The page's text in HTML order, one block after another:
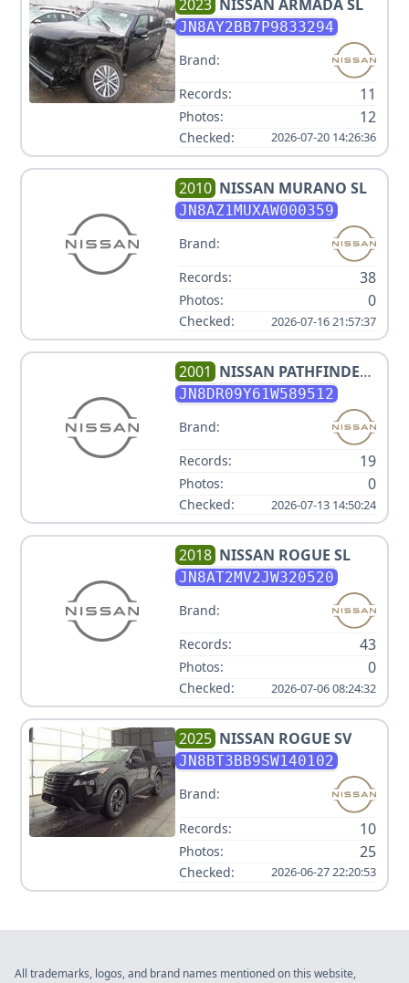
2023 NISSAN ARMADA SL
JN8AY2BB7P9833294
Brand:
Records:
11
Photos: 12
Checked: 2026-07-20 14:26:36
2010 NISSAN MURANO SL
JN8AZ1MUXAW000359
Brand:
Records:
38
Photos: 0
Checked: 2026-07-16 21:57:37
2001 NISSAN PATHFINDER
LE
JN8DR09Y61W589512
Brand:
Records:
19
Photos: 0
Checked: 2026-07-13 14:50:24
2018 NISSAN ROGUE SL
JN8AT2MV2JW320520
Brand:
Records:
43
Photos: 0
Checked: 2026-07-06 08:24:32
2025 NISSAN ROGUE SV
JN8BT3BB9SW140102
Brand:
Records:
10
Photos: 25
Checked: 2026-06-27 22:20:53
All trademarks, logos, and brand names mentioned on this website,